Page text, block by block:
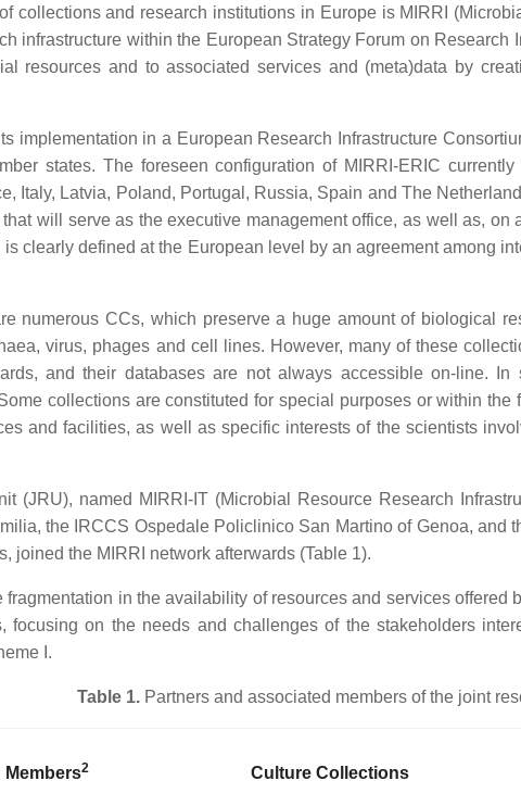
collections and research institutions in Europe is MIRRI
infrastructure within the European Strategy Forum on
resources and to associated services and (meta)data by
implementation in a European Research Infrastructure
states. The foreseen configuration of MIRRI-ERIC
Italy, Latvia, Poland, Portugal, Russia, Spain and The
will serve as the executive management office, as well as,
clearly defined at the European level by an agreement among
numerous CCs, which preserve a huge amount of biological
virus, phages and cell lines. However, many of these
and their databases are not always accessible on-line.
collections are constituted for special purposes or within
and facilities, as well as specific interests of the scientists
(JRU), named MIRRI-IT (Microbial Resource Research
the IRCCS Ospedale Policlinico San Martino of Genoa,
joined the MIRRI network afterwards (Table 1).
in the availability of resources and services
focusing on the needs and challenges of the stakeholders
I.
Table 1. Partners and associated members of the joint
2 Culture Collections